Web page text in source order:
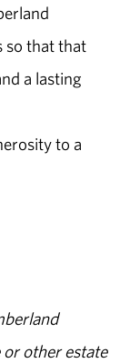
so that that
a lasting
to a
other estate